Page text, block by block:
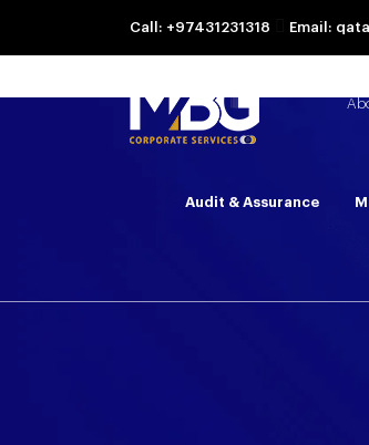
Call: +97431231318 Email:
Audit & Assurance